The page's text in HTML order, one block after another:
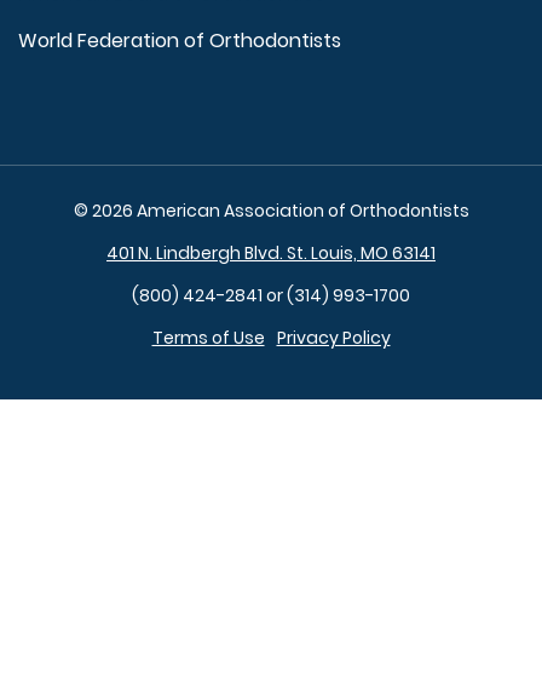
World Federation of Orthodontists
© 2026 American Association of Orthodontists
401 N. Lindbergh Blvd. St. Louis, MO 63141
(800) 424-2841 or (314) 993-1700
Terms of Use Privacy Policy